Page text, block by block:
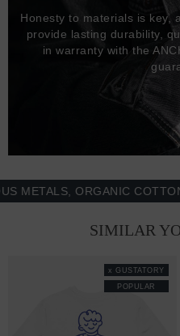
Honesty to materials is key,
provide lasting durability,
in warranty with the
ORGANIC COTTON,
SIMILAR
x GUSTATORY
POPULAR